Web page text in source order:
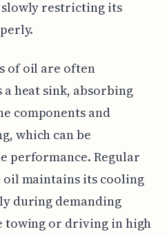
restricting its
of oil are often
heat sink, absorbing
components and
which can be
performance. Regular
oil maintains its cooling
during demanding
or driving in high